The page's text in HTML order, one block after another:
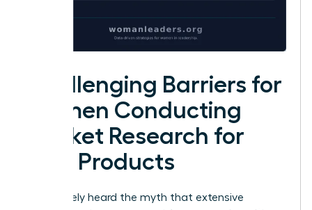
Challenging Barriers for
Women Conducting
Market Research for
New Products
You’ve likely heard the myth that extensive